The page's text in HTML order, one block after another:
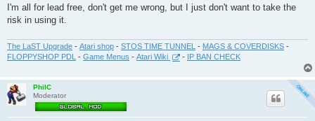
I'm all for lead free, don't get me wrong, but I just don't want to take the
risk in using it.
The LaST Upgrade - Atari shop - STOS TIME TUNNEL - MAGS & COVERDISKS -
FLOPPYSHOP PDL - Game Menus - Atari Wiki - IP BAN CHECK
PhilC
Moderator